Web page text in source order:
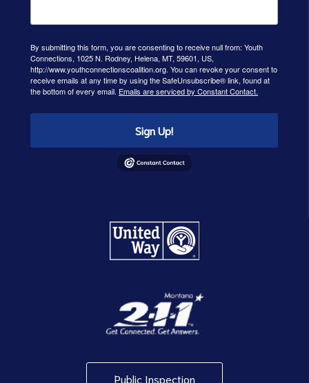
By submitting this form, you are consenting to receive null from: Youth
Connections, 1025 N. Rodney, Helena, MT, 59601, US,
http://www.youthconnectionscoalition.org. You can revoke your consent to
receive emails at any time by using the SafeUnsubscribe® link, found at
the bottom of every email. Emails are serviced by Constant Contact.
Sign Up!
Public Inspection